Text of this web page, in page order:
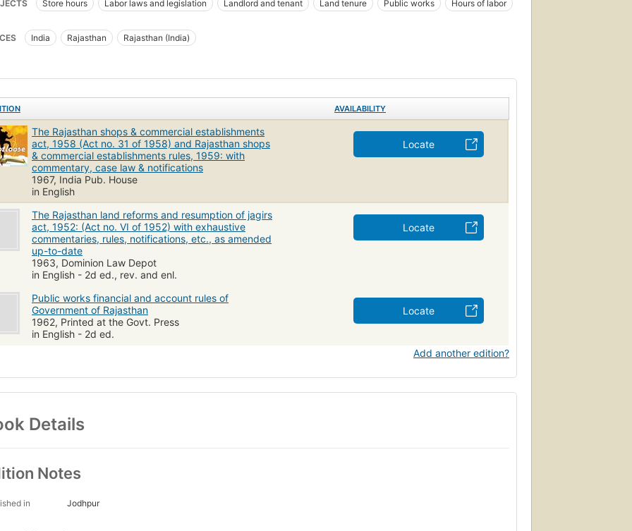
Store hours Labor laws and legislation Landlord and tenant Land tenure Public works
Hours of labor
India Rajasthan Rajasthan (India)
AVAILABILITY
The Rajasthan shops & commercial establishments
act, 1958 (Act no. 31 of 1958) and Rajasthan shops
& commercial establishments rules, 1959: with
commentary, case law & notifications
1967, India Pub. House
in English
Locate
The Rajasthan land reforms and resumption of jagirs
act, 1952: (Act no. VI of 1952) with exhaustive
commentaries, rules, notifications, etc., as amended
up-to-date
1963, Dominion Law Depot
in English - 2d ed., rev. and enl.
Locate
Public works financial and account rules of
Government of Rajasthan
1962, Printed at the Govt. Press
in English - 2d ed.
Locate
Add another edition?
Details
Notes
in Jodhpur